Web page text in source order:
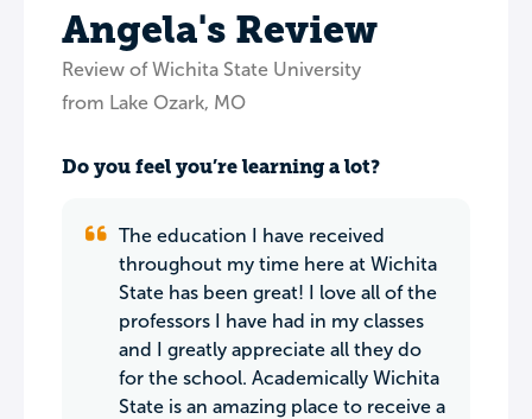
Angela's Review
Review of Wichita State University
from Lake Ozark, MO
Do you feel you’re learning a lot?
The education I have received
throughout my time here at Wichita
State has been great! I love all of the
professors I have had in my classes
and I greatly appreciate all they do
for the school. Academically Wichita
State is an amazing place to receive a